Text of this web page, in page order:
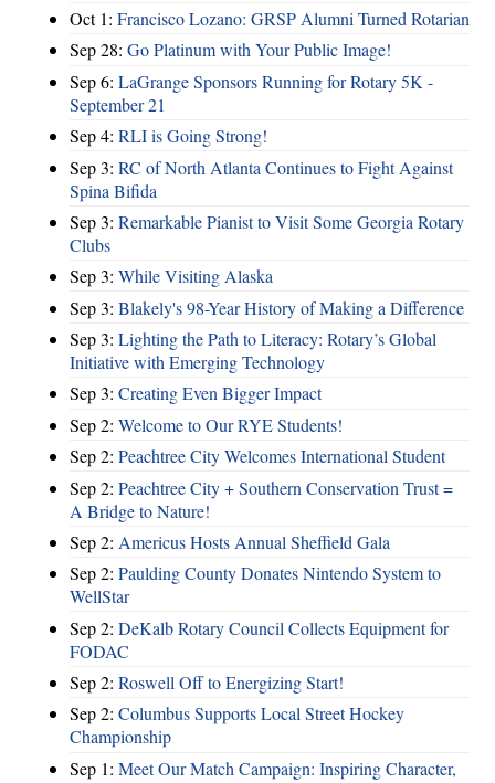
Oct 1: Francisco Lozano: GRSP Alumni Turned Rotarian
Sep 28: Go Platinum with Your Public Image!
Sep 6: LaGrange Sponsors Running for Rotary 5K -
September 21
Sep 4: RLI is Going Strong!
Sep 3: RC of North Atlanta Continues to Fight Against
Spina Bifida
Sep 3: Remarkable Pianist to Visit Some Georgia Rotary
Clubs
Sep 3: While Visiting Alaska
Sep 3: Blakely's 98-Year History of Making a Difference
Sep 3: Lighting the Path to Literacy: Rotary’s Global
Initiative with Emerging Technology
Sep 3: Creating Even Bigger Impact
Sep 2: Welcome to Our RYE Students!
Sep 2: Peachtree City Welcomes International Student
Sep 2: Peachtree City + Southern Conservation Trust =
A Bridge to Nature!
Sep 2: Americus Hosts Annual Sheffield Gala
Sep 2: Paulding County Donates Nintendo System to
WellStar
Sep 2: DeKalb Rotary Council Collects Equipment for
FODAC
Sep 2: Roswell Off to Energizing Start!
Sep 2: Columbus Supports Local Street Hockey
Championship
Sep 1: Meet Our Match Campaign: Inspiring Character,